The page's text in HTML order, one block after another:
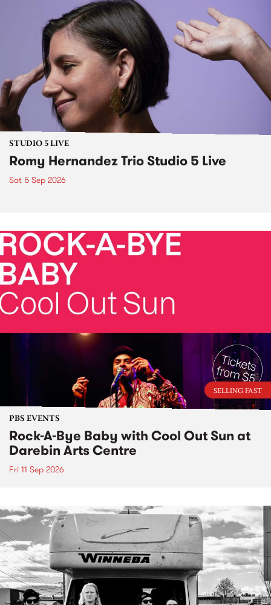
STUDIO 5 LIVE
Romy Hernandez Trio Studio 5 Live
Sat 5 Sep 2026
SELLING FAST
PBS EVENTS
Rock-A-Bye Baby with Cool Out Sun at
Darebin Arts Centre
Fri 11 Sep 2026